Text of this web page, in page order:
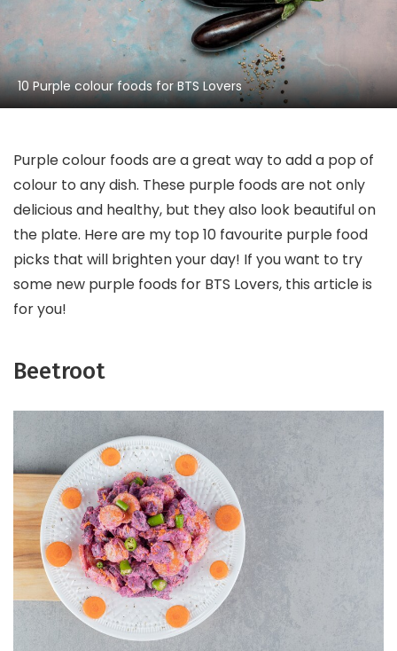
10 Purple colour foods for BTS Lovers
Purple colour foods are a great way to add a pop of
colour to any dish. These purple foods are not only
delicious and healthy, but they also look beautiful on
the plate. Here are my top 10 favourite purple food
picks that will brighten your day! If you want to try
some new purple foods for BTS Lovers, this article is
for you!
Beetroot